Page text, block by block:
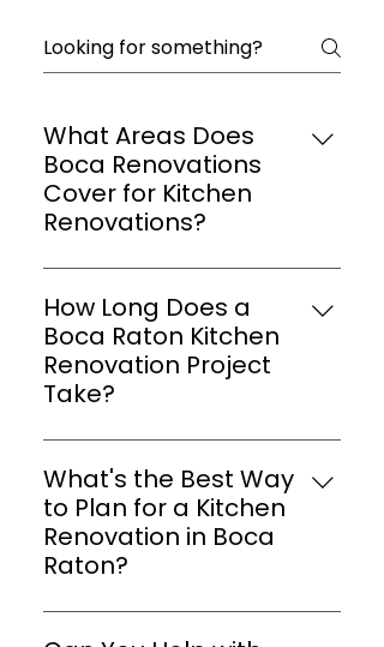
What Areas Does
Boca Renovations
Cover for Kitchen
Renovations?
We are proud to offer our
kitchen renovation services in
Boca Raton, Parkland, Hillsboro
Miles, Lighthouse Points, and all
of South Florida. Our goal is to
renovation services to every
home in our community.
How Long Does a
Boca Raton Kitchen
Renovation Project
Take?
Timelines vary based on the
complexity of the project, but
we provide accurate estimates
and keep you informed
throughout.
What's the Best Way
to Plan for a Kitchen
Renovation in Boca
Raton?
Start by outlining your